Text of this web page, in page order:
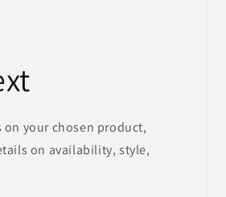
your chosen product,
on availability, style,